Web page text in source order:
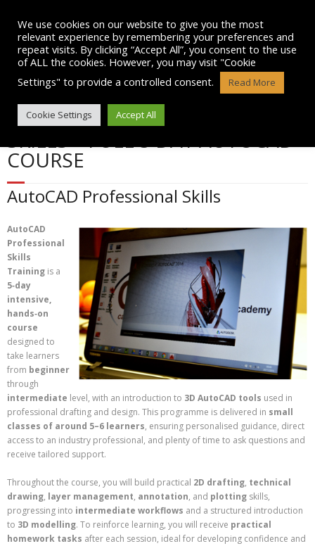
content
AUTOCAD PROFESSIONAL
SKILLS – FULL 5 DAY AUTOCAD
COURSE
AutoCAD Professional Skills
AutoCAD
Professional
Skills
Training is a
5‑day
intensive,
hands‑on
course
designed to
take learners
from beginner
through
intermediate level, with an introduction to 3D AutoCAD tools used in
professional drafting and design. This programme is delivered in small
classes of around 5–6 learners, ensuring personalised guidance, direct
access to an industry professional, and plenty of time to ask questions and
receive tailored support.
Throughout the course, you will build practical 2D drafting, technical
drawing, layer management, annotation, and plotting skills,
progressing into intermediate workflows and a structured introduction
to 3D modelling. To reinforce learning, you will receive practical
homework tasks after each session, ideal for developing confidence and
We use cookies on our website to give you the most
relevant experience by remembering your preferences and
repeat visits. By clicking “Accept All”, you consent to the use
of ALL the cookies. However, you may visit "Cookie
Settings" to provide a controlled consent.
Read More
Cookie Settings Accept All